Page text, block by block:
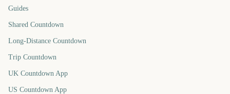
Guides
Shared Countdown
Long-Distance Countdown
Trip Countdown
UK Countdown App
US Countdown App